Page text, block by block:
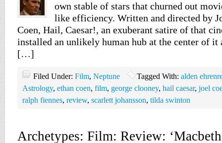
own stable of stars that churned out
like efficiency. Written and directed by
Coen, Hail, Caesar!, an exuberant satire of that
installed an unlikely human hub at the center of
[…]
Filed Under: Film, Neptune Tagged With: alden
Astrology, ethan coen, film, george clooney, hail caesar, joel
ralph fiennes, review, scarlett johansson, tilda swinton
Archetypes: Film: Review: